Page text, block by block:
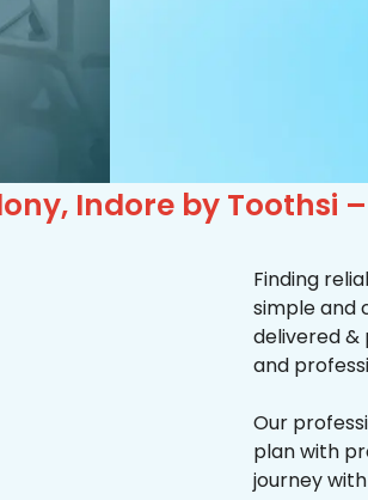
Indore by Toothsi
Finding
simple and
delivered &
and
Our
plan with
journey